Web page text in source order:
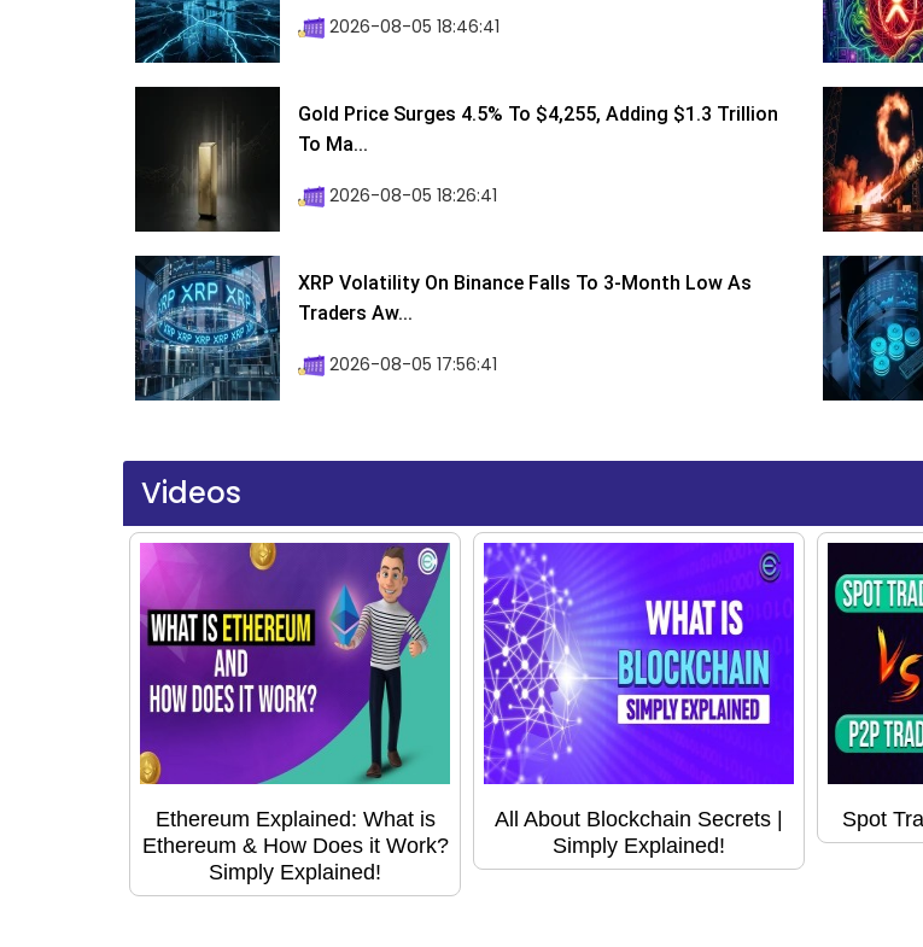
2026-08-05 18:46:41
Gold Price Surges 4.5% To $4,255, Adding $1.3 Trillion
To Ma...
2026-08-05 18:26:41
XRP Volatility On Binance Falls To 3-Month Low As
Traders Aw...
2026-08-05 17:56:41
Videos
Ethereum Explained: What is
Ethereum & How Does it Work?
Simply Explained!
All About Blockchain Secrets |
Simply Explained!
Spot